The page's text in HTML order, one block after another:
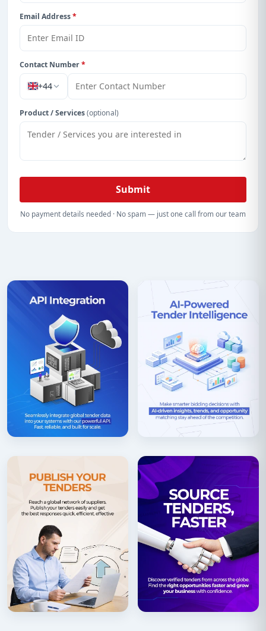
Email Address*
Contact Number*
+44
Product / Services(optional)
Submit
No payment details needed · No spam — just one call from our team